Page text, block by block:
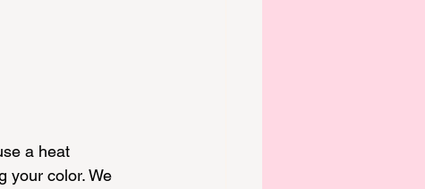
a heat
your color. We